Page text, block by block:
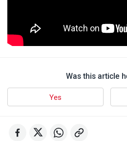
Was this article
Yes